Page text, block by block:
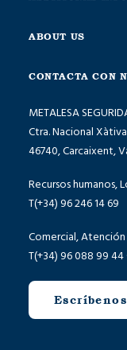
ABOUT US
CONTACTA CON
METALESA
Ctra. Nacional
46740, Carcaixent,
Recursos humanos,
T(+34) 96 246 14 69
Comercial,
T(+34) 96 088 99 44
Escríbenos